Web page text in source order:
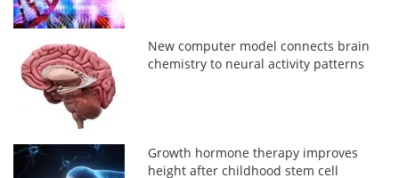
New computer model connects brain
chemistry to neural activity patterns
Growth hormone therapy improves
height after childhood stem cell